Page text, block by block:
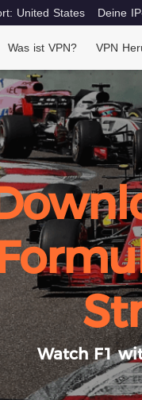
United States Deine
Was ist VPN? VPN
Watch F1